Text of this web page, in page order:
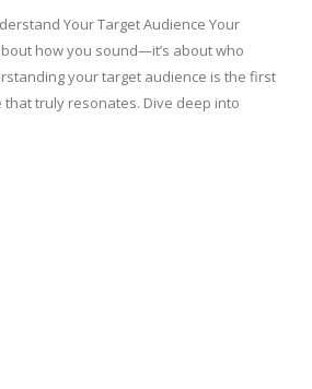
Your Target Audience Your
how you sound—it’s about who
your target audience is the first
that truly resonates. Dive deep into